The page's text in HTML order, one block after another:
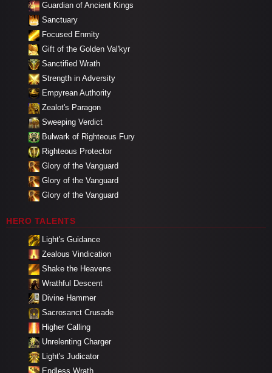
Guardian of Ancient Kings
Sanctuary
Focused Enmity
Gift of the Golden Val'kyr
Sanctified Wrath
Strength in Adversity
Empyrean Authority
Zealot's Paragon
Sweeping Verdict
Bulwark of Righteous Fury
Righteous Protector
Glory of the Vanguard
Glory of the Vanguard
Glory of the Vanguard
HERO TALENTS
Light's Guidance
Zealous Vindication
Shake the Heavens
Wrathful Descent
Divine Hammer
Sacrosanct Crusade
Higher Calling
Unrelenting Charger
Light's Judicator
Endless Wrath